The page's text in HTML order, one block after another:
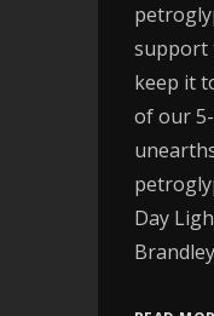
support
keep it
of our
Day